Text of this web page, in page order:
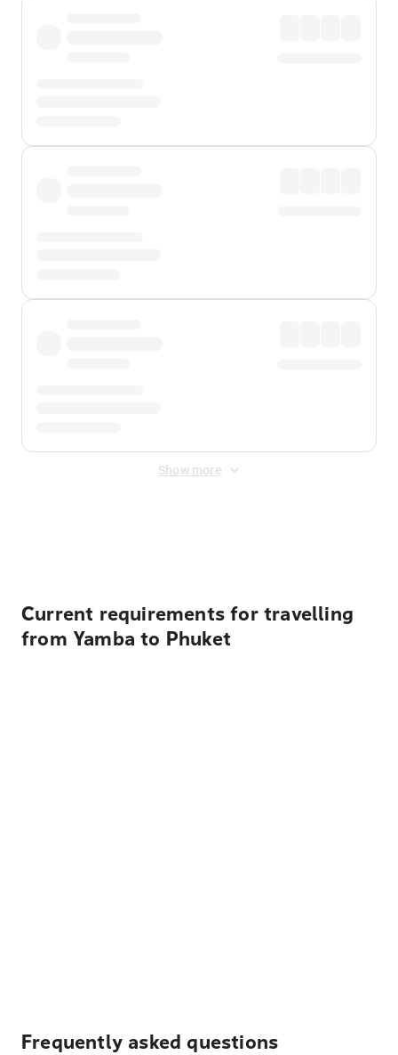
Show more
Current requirements for travelling
from Yamba to Phuket
Frequently asked questions